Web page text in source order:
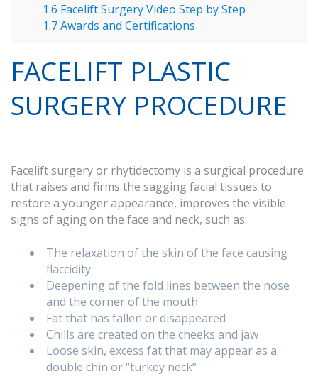
1.6 Facelift Surgery Video Step by Step
1.7Awards and Certifications
FACELIFT PLASTIC
SURGERY PROCEDURE
Facelift surgery or rhytidectomy is a surgical procedure
that raises and firms the sagging facial tissues to
restore a younger appearance, improves the visible
signs of aging on the face and neck, such as:
The relaxation of the skin of the face causing
flaccidity
Deepening of the fold lines between the nose
and the corner of the mouth
Fat that has fallen or disappeared
Chills are created on the cheeks and jaw
Loose skin, excess fat that may appear as a
double chin or “turkey neck”